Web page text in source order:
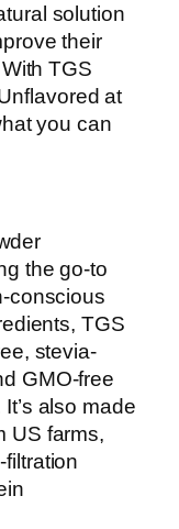
solution
their
TGS
at
you can
the go-to
conscious
TGS
stevia-
GMO-free
also made
US farms,